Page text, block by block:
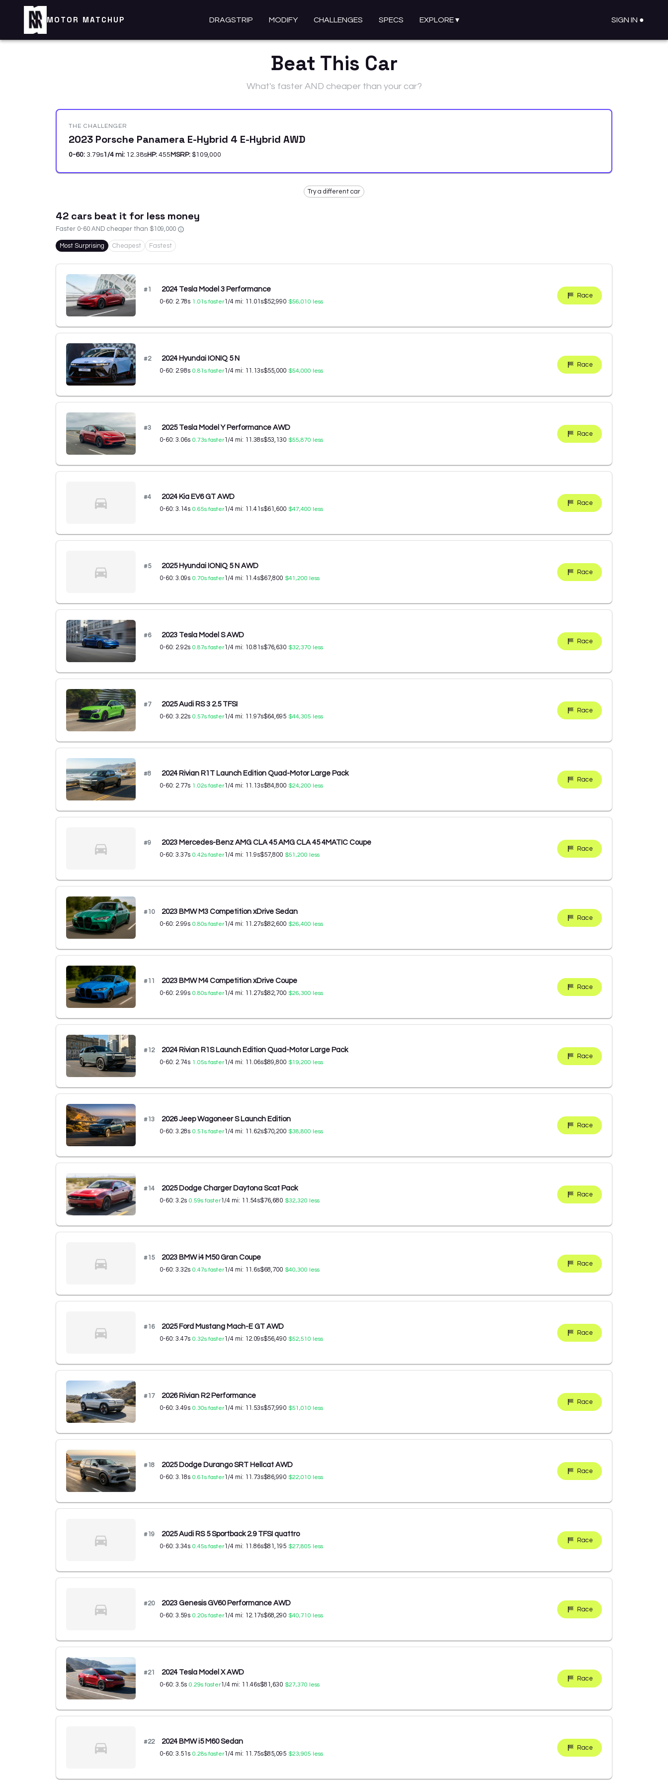
MOTOR MATCHUP DRAGSTRIP MODIFY CHALLENGES SPECS EXPLORE▾ SIGN IN ●
Beat This Car
What's faster AND cheaper than your car?
THE CHALLENGER
2023 Porsche Panamera E-Hybrid 4 E-Hybrid AWD
0-60: 3.79s1/4 mi: 12.38sHP: 455 MSRP: $109,000
Try a different car
42 cars beat it for less money
Faster 0-60 AND cheaper than $109,000
Most Surprising Cheapest Fastest
#1 2024 Tesla Model 3 Performance
0-60: 2.78s 1.01 s faster1/4 mi: 11.01 s$52,990 $56,010 less
Race
#2 2024 Hyundai IONIQ 5 N
0-60: 2.98s 0.81 s faster1/4 mi: 11.13s$55,000 $54,000 less
Race
#3 2025 Tesla Model Y Performance AWD
0-60: 3.06s 0.73s faster1/4 mi: 11.38s$53,130 $55,870 less
Race
#4 2024 Kia EV6 GT AWD
0-60: 3.14s 0.65s faster1/4 mi: 11.41 s$61,600 $47,400 less
Race
#5 2025 Hyundai IONIQ 5 N AWD
0-60: 3.09s 0.70s faster1/4 mi: 11.4s$67,800 $41,200 less
Race
#6 2023 Tesla Model S AWD
0-60: 2.92s 0.87s faster1/4 mi: 10.81 s$76,630 $32,370 less
Race
#7 2025 Audi RS 3 2.5 TFSI
0-60: 3.22s 0.57s faster1/4 mi: 11.97s$64,695 $44,305 less
Race
#8 2024 Rivian R1T Launch Edition Quad-Motor Large Pack
0-60: 2.77s 1.02s faster1/4 mi: 11.13s$84,800 $24,200 less
Race
#9 2023 Mercedes-Benz AMG CLA 45 AMG CLA 45 4MATIC Coupe
0-60: 3.37s 0.42s faster1/4 mi: 11.9s$57,800 $51,200 less
Race
#10 2023 BMW M3 Competition xDrive Sedan
0-60: 2.99s 0.80s faster1/4 mi: 11.27s$82,600 $26,400 less
Race
#11 2023 BMW M4 Competition xDrive Coupe
0-60: 2.99s 0.80s faster1/4 mi: 11.27s$82,700 $26,300 less
Race
#12 2024 Rivian R1S Launch Edition Quad-Motor Large Pack
0-60: 2.74s 1.05s faster1/4 mi: 11.06s$89,800 $19,200 less
Race
#13 2026 Jeep Wagoneer S Launch Edition
0-60: 3.28s 0.51 s faster1/4 mi: 11.62s$70,200 $38,800 less
Race
#14 2025 Dodge Charger Daytona Scat Pack
0-60: 3.2s 0.59s faster1/4 mi: 11.54s$76,680 $32,320 less
Race
#15 2023 BMW i4 M50 Gran Coupe
0-60: 3.32s 0.47s faster1/4 mi: 11.6s$68,700 $40,300 less
Race
#16 2025 Ford Mustang Mach-E GT AWD
0-60: 3.47s 0.32s faster1/4 mi: 12.09s$56,490 $52,510 less
Race
#17 2026 Rivian R2 Performance
0-60: 3.49s 0.30s faster1/4 mi: 11.53s$57,990 $51,010 less
Race
#18 2025 Dodge Durango SRT Hellcat AWD
0-60: 3.18s 0.61 s faster1/4 mi: 11.73s$86,990 $22,010 less
Race
#19 2025 Audi RS 5 Sportback 2.9 TFSI quattro
0-60: 3.34s 0.45s faster1/4 mi: 11.86s$81,195 $27,805 less
Race
#20 2023 Genesis GV60 Performance AWD
0-60: 3.59s 0.20s faster1/4 mi: 12.17s$68,290 $40,710 less
Race
#21 2024 Tesla Model X AWD
0-60: 3.5s 0.29s faster1/4 mi: 11.46s$81,630 $27,370 less
Race
#22 2024 BMW i5 M60 Sedan
0-60: 3.51 s 0.28s faster1/4 mi: 11.75s$85,095 $23,905 less
Race